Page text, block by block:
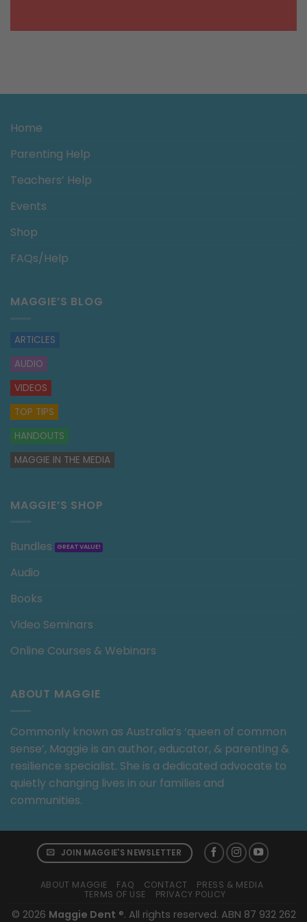
Home
Parenting Help
Teachers’ Help
Events
Shop
FAQs/Help
MAGGIE’S BLOG
ARTICLES
AUDIO
VIDEOS
TOP TIPS
HANDOUTS
MAGGIE IN THE MEDIA
MAGGIE’S SHOP
Bundles
Audio
Books
Video Seminars
Online Courses & Webinars
ABOUT MAGGIE
Commonly known as Australia’s ‘queen of common
sense’, Maggie is an author, educator, & parenting &
resilience specialist. She is a dedicated advocate to
quietly changing lives in our families and
communities.
JOIN MAGGIE'S NEWSLETTER
ABOUT MAGGIE FAQ CONTACT
PRESS & MEDIA
TERMS OF USE
PRIVACY POLICY
© 2026 Maggie Dent ®. All rights reserved. ABN 87 932 262